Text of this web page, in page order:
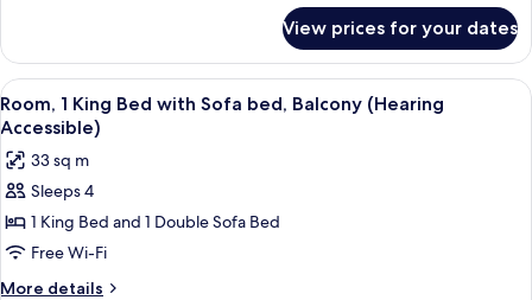
Roll-
in
Shower)
2
Bedrooms,
Balcony
(Mobility
Roll-
in
Shower)
View prices for your dates
View
all
photos
for
Room,
1
King
Bed
A modern bedroom with a bed, a
4
Room, 1 King Bed with Sofa bed, Balcony (Hearing
Accessible)
33 sq m
Sleeps 4
1 King Bed and 1 Double Sofa Bed
Free Wi-Fi
More details
More